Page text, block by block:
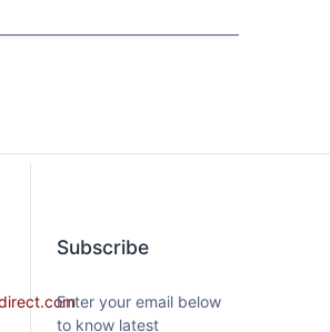
Subscribe
Enter your email below
to know latest